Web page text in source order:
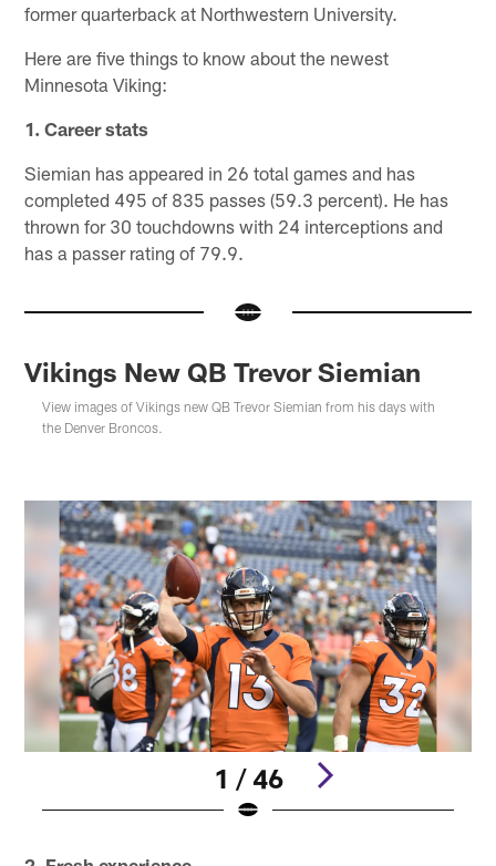
former quarterback at Northwestern University.
Here are five things to know about the newest
Minnesota Viking:
1. Career stats
Siemian has appeared in 26 total games and has
completed 495 of 835 passes (59.3 percent). He has
thrown for 30 touchdowns with 24 interceptions and
has a passer rating of 79.9.
Vikings New QB Trevor Siemian
View images of Vikings new QB Trevor Siemian from his days with
the Denver Broncos.
1 / 46